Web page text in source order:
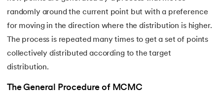
59.Stochastic Gradient Descent in Machine Learning
randomly around the current point but with a preference
for moving in the direction where the distribution is higher.
The process is repeated many times to get a set of points
collectively distributed according to the target
distribution.
The General Procedure of MCMC